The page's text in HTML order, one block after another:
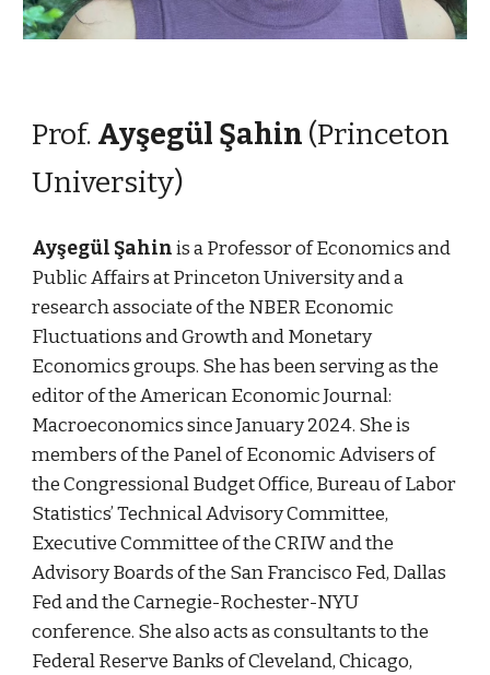
Prof. Ayşegül Şahin (Princeton
University)
Ayşegül Şahinis a Professor of Economics and
Public Affairs at Princeton University and a
research associate of the NBER Economic
Fluctuations and Growth and Monetary
Economics groups. She has been serving as the
editor of the American Economic Journal:
Macroeconomics since January 2024. She is
members of the Panel of Economic Advisers of
the Congressional Budget Office, Bureau of Labor
Statistics’ Technical Advisory Committee,
Executive Committee of the CRIW and the
Advisory Boards of the San Francisco Fed, Dallas
Fed and the Carnegie-Rochester-NYU
conference. She also acts as consultants to the
Federal Reserve Banks of Cleveland, Chicago,